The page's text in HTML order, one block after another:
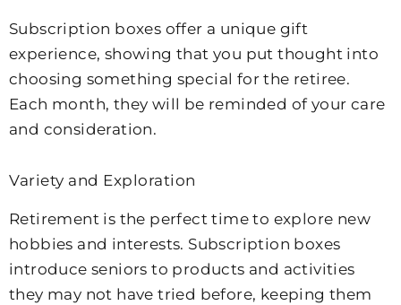
Subscription boxes offer a unique gift
experience, showing that you put thought into
choosing something special for the retiree.
Each month, they will be reminded of your care
and consideration.
Variety and Exploration
Retirement is the perfect time to explore new
hobbies and interests. Subscription boxes
introduce seniors to products and activities
they may not have tried before, keeping them